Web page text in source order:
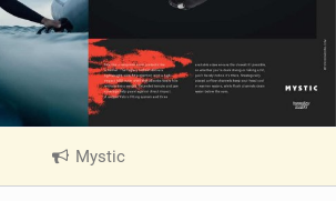
Mystic
V